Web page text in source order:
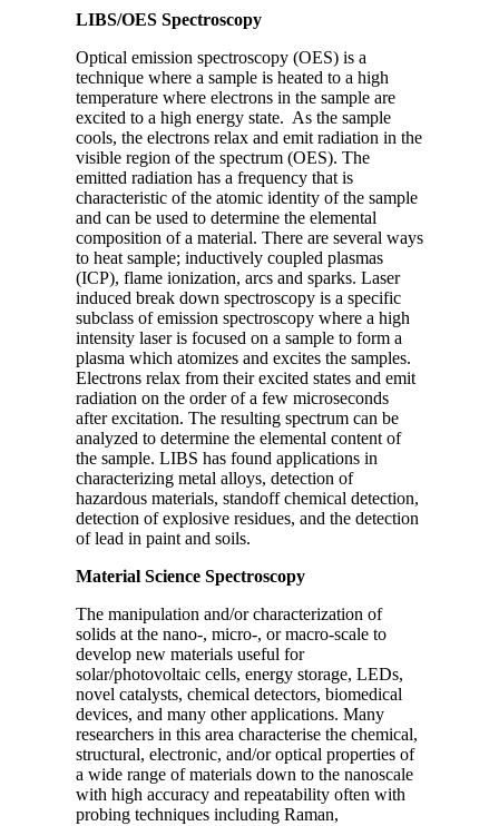
LIBS/OES Spectroscopy
Optical emission spectroscopy (OES) is a
technique where a sample is heated to a high
temperature where electrons in the sample are
excited to a high energy state. As the sample
cools, the electrons relax and emit radiation in the
visible region of the spectrum (OES). The
emitted radiation has a frequency that is
characteristic of the atomic identity of the sample
and can be used to determine the elemental
composition of a material. There are several ways
to heat sample; inductively coupled plasmas
(ICP), flame ionization, arcs and sparks. Laser
induced break down spectroscopy is a specific
subclass of emission spectroscopy where a high
intensity laser is focused on a sample to form a
plasma which atomizes and excites the samples.
Electrons relax from their excited states and emit
radiation on the order of a few microseconds
after excitation. The resulting spectrum can be
analyzed to determine the elemental content of
the sample. LIBS has found applications in
characterizing metal alloys, detection of
hazardous materials, standoff chemical detection,
detection of explosive residues, and the detection
of lead in paint and soils.
Material Science Spectroscopy
The manipulation and/or characterization of
solids at the nano-, micro-, or macro-scale to
develop new materials useful for
solar/photovoltaic cells, energy storage, LEDs,
novel catalysts, chemical detectors, biomedical
devices, and many other applications. Many
researchers in this area characterise the chemical,
structural, electronic, and/or optical properties of
a wide range of materials down to the nanoscale
with high accuracy and repeatability often with
probing techniques including Raman,